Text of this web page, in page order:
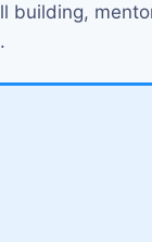
building,